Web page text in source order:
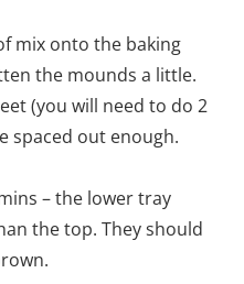
mix onto the baking
the mounds a little.
(you will need to do 2
spaced out enough.
– the lower tray
the top. They should